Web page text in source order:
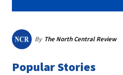
By The North Central Review
Popular Stories